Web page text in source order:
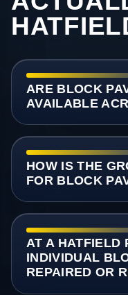
ARE BLOCK
AVAILABLE
HOW IS THE
FOR BLOCK
AT A HATFIELD
INDIVIDUAL
REPAIRED OR